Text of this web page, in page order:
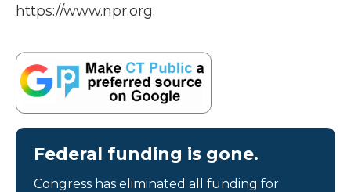
https://www.npr.org.
Federal funding is gone.
Congress has eliminated all funding for